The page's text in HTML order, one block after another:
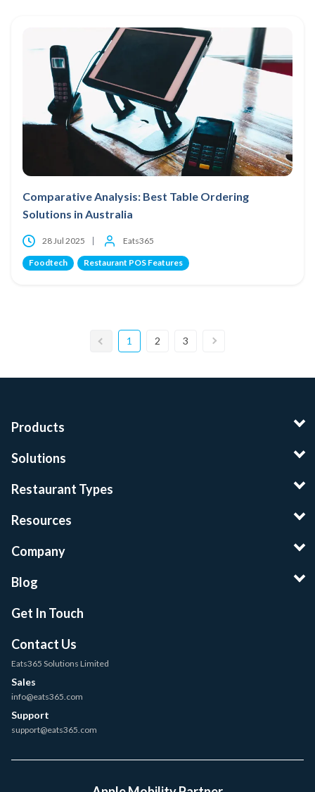
Comparative Analysis: Best Table Ordering
Solutions in Australia
28 Jul 2025 Eats365
Foodtech Restaurant POS Features
1 2 3
Products
Solutions
Restaurant Types
Resources
Company
Blog
Get In Touch
Contact Us
Eats365 Solutions Limited
Sales
info@eats365.com
Support
support@eats365.com